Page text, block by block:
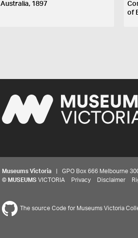
Australia, 1897
of
Museums Victoria | GPO Box 666 Melbourne
© MUSEUMS VICTORIA Privacy Disclaimer
The source Code for Museums Victoria